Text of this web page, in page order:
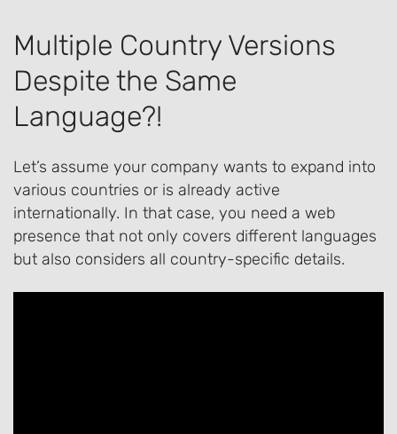
Multiple Country Versions
Despite the Same
Language?!
Let’s assume your company wants to expand into
various countries or is already active
internationally. In that case, you need a web
presence that not only covers different languages
but also considers all country-specific details.